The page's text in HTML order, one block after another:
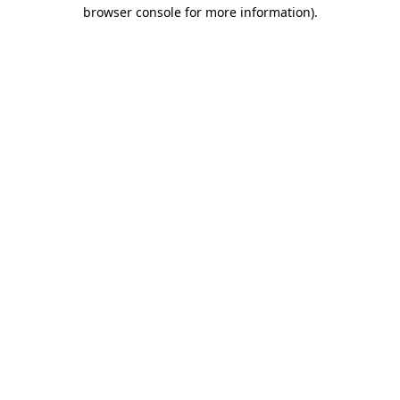
browser console for more information).